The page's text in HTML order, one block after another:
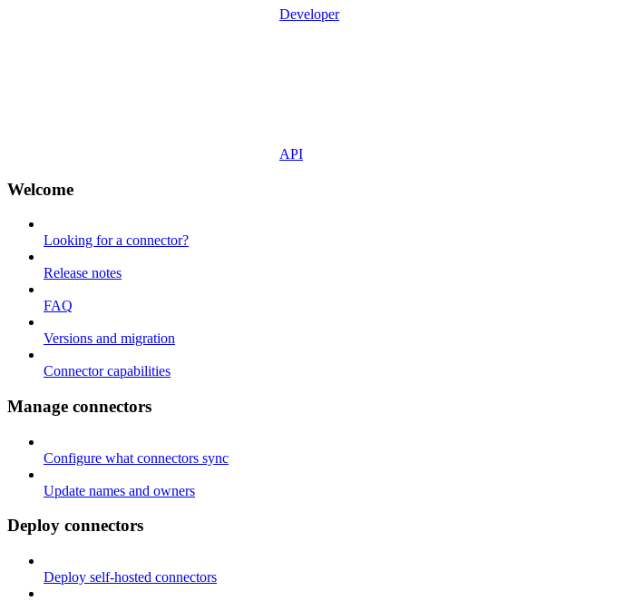
Developer
API
Welcome
Looking for a connector?
Release notes
FAQ
Versions and migration
Connector capabilities
Manage connectors
Configure what connectors sync
Update names and owners
Deploy connectors
Deploy self-hosted connectors